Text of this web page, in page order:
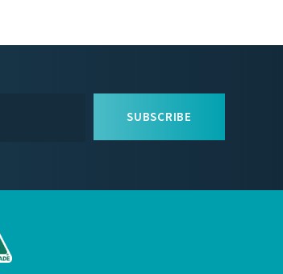
SUBSCRIBE